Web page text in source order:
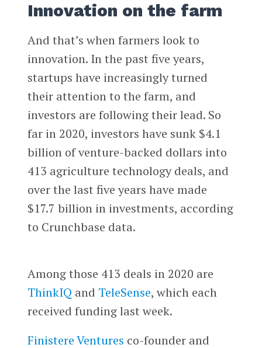
Innovation on the farm
And that’s when farmers look to
innovation. In the past five years,
startups have increasingly turned
their attention to the farm, and
investors are following their lead. So
far in 2020, investors have sunk $4.1
billion of venture-backed dollars into
413 agriculture technology deals, and
over the last five years have made
$17.7 billion in investments, according
to Crunchbase data.
Among those 413 deals in 2020 are
ThinkIQ and TeleSense, which each
received funding last week.
Finistere Ventures co-founder and